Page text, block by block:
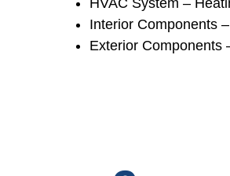
HVAC System –
Interior Components
Exterior Components